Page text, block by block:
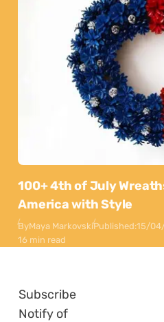
100+ 4th of July
America with Style
ByMaya MarkovskiPublished:15/
16 min read
Subscribe
Notify of